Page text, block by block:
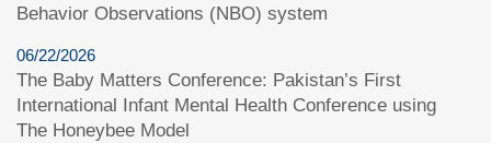
Behavior Observations (NBO) system
06/22/2026
The Baby Matters Conference: Pakistan’s First
International Infant Mental Health Conference using
The Honeybee Model